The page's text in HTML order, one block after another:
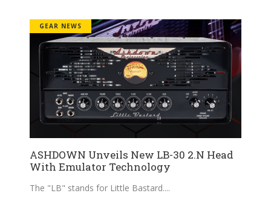
GEAR NEWS
ASHDOWN Unveils New LB-30 2.N Head
With Emulator Technology
The "LB" stands for Little Bastard.